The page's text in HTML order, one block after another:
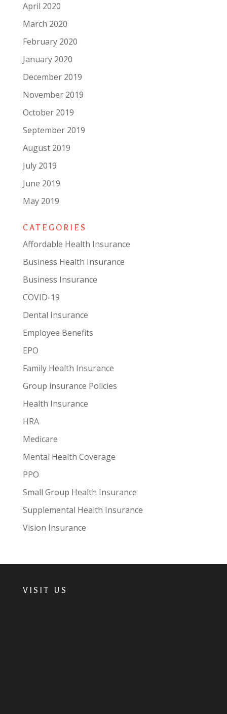
April 2020
March 2020
February 2020
January 2020
December 2019
November 2019
October 2019
September 2019
August 2019
July 2019
June 2019
May 2019
CATEGORIES
Affordable Health Insurance
Business Health Insurance
Business Insurance
COVID-19
Dental Insurance
Employee Benefits
EPO
Family Health Insurance
Group insurance Policies
Health Insurance
HRA
Medicare
Mental Health Coverage
PPO
Small Group Health Insurance
Supplemental Health Insurance
Vision Insurance
VISIT US